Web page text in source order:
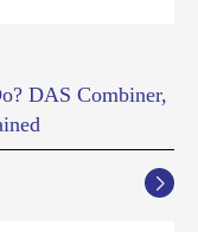
DAS Combiner,
